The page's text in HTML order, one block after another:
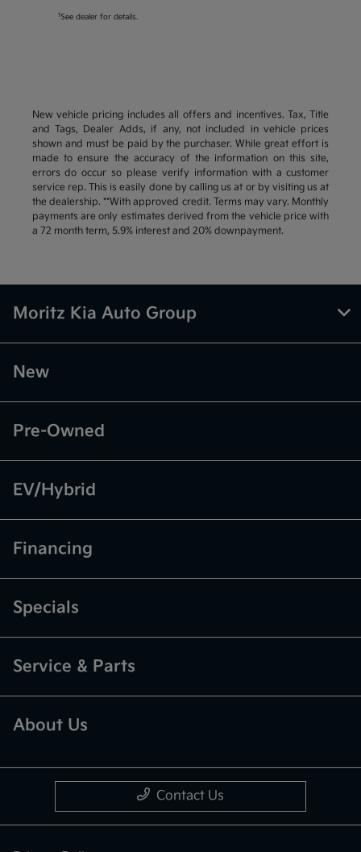
1 See dealer for details.
New vehicle pricing includes all offers and incentives. Tax, Title
and Tags, Dealer Adds, if any, not included in vehicle prices
shown and must be paid by the purchaser. While great effort is
made to ensure the accuracy of the information on this site,
errors do occur so please verify information with a customer
service rep. This is easily done by calling us at or by visiting us at
the dealership. **With approved credit. Terms may vary. Monthly
payments are only estimates derived from the vehicle price with
a 72 month term, 5.9% interest and 20% downpayment.
Moritz Kia Auto Group
New
Pre-Owned
EV/Hybrid
Financing
Specials
Service & Parts
About Us
Contact Us